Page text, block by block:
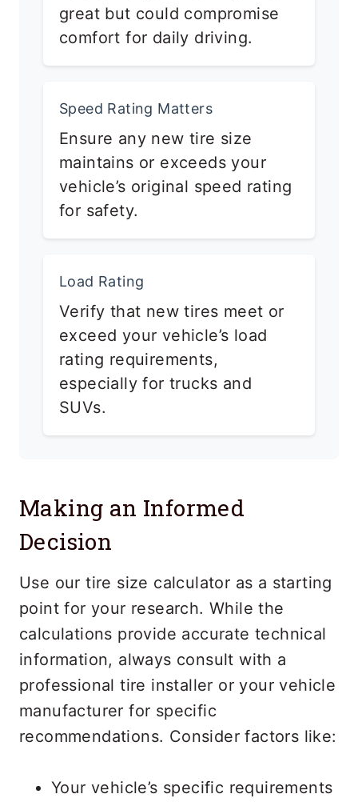
great but could compromise
comfort for daily driving.
Speed Rating Matters
Ensure any new tire size
maintains or exceeds your
vehicle’s original speed rating
for safety.
Load Rating
Verify that new tires meet or
exceed your vehicle’s load
rating requirements,
especially for trucks and
SUVs.
Making an Informed
Decision
Use our tire size calculator as a starting
point for your research. While the
calculations provide accurate technical
information, always consult with a
professional tire installer or your vehicle
manufacturer for specific
recommendations. Consider factors like:
Your vehicle’s specific requirements